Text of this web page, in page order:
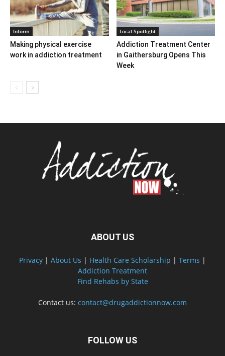
Inform
Making physical exercise
work in addiction treatment
Local Spotlight
Addiction Treatment Center
in Gaithersburg Opens This
Week
ABOUT US
Privacy | About Us | Health Care Scholarship | Terms |
Addiction Treatment
Find Rehabs by State
Contact us: contact@drugaddictionnow.com
FOLLOW US